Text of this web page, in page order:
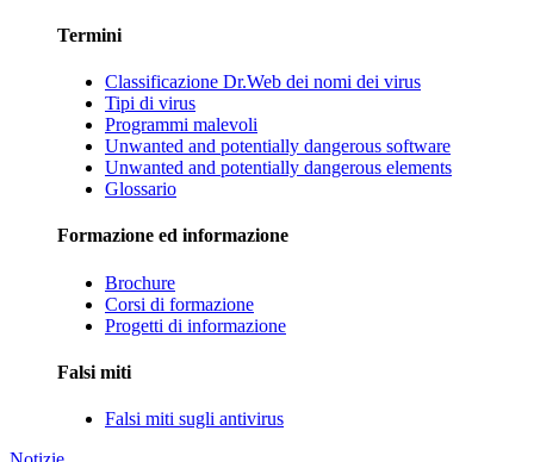
Termini
Classificazione Dr.Web dei nomi dei virus
Tipi di virus
Programmi malevoli
Unwanted and potentially dangerous software
Unwanted and potentially dangerous elements
Glossario
Formazione ed informazione
Brochure
Corsi di formazione
Progetti di informazione
Falsi miti
Falsi miti sugli antivirus